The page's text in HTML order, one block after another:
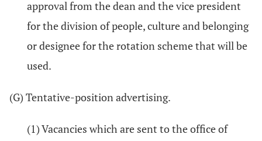
approval from the dean and the vice president
for the division of people, culture and belonging
or designee for the rotation scheme that will be
used.
(G) Tentative-position advertising.
(1) Vacancies which are sent to the office of